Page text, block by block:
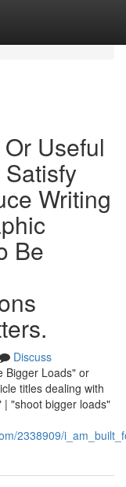
Useful
Writing
Be
Discuss
Bigger Loads" or
titles dealing with
"shoot bigger loads"
2338909/